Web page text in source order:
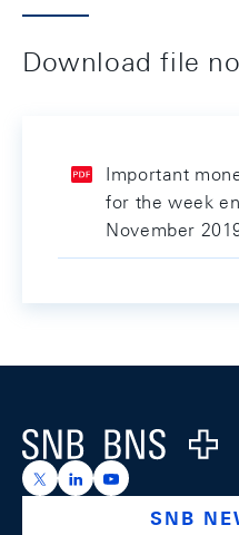
Download file
Important
for the week
November
Logo
https://x.com/snb_bns
https://https://
SNB